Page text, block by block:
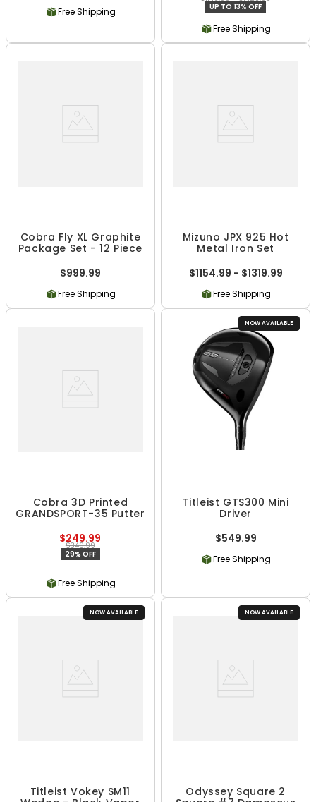
Free Shipping
UP TO 13% OFF
Free Shipping
Cobra Fly XL Graphite
Package Set - 12 Piece
$999.99
Free Shipping
Mizuno JPX 925 Hot
Metal Iron Set
$1154.99 - $1319.99
Free Shipping
Cobra 3D Printed
GRANDSPORT-35 Putter
$249.99
$349.99
29% OFF
Free Shipping
NOW AVAILABLE
Titleist GTS300 Mini
Driver
$549.99
Free Shipping
NOW AVAILABLE
Titleist Vokey SM11
NOW AVAILABLE
Odyssey Square 2